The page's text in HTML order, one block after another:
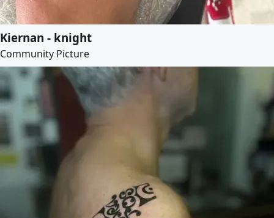
Kiernan - knight
Community Picture